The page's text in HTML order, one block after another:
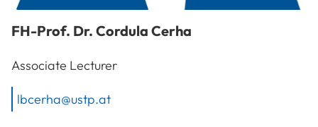
FH-Prof. Dr. Cordula Cerha
Associate Lecturer
lbcerha@ustp.at